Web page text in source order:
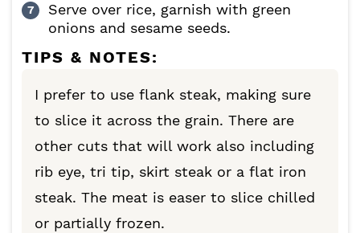
Serve over rice, garnish with green
onions and sesame seeds.
TIPS & NOTES:
I prefer to use flank steak, making sure
to slice it across the grain. There are
other cuts that will work also including
rib eye, tri tip, skirt steak or a flat iron
steak. The meat is easer to slice chilled
or partially frozen.